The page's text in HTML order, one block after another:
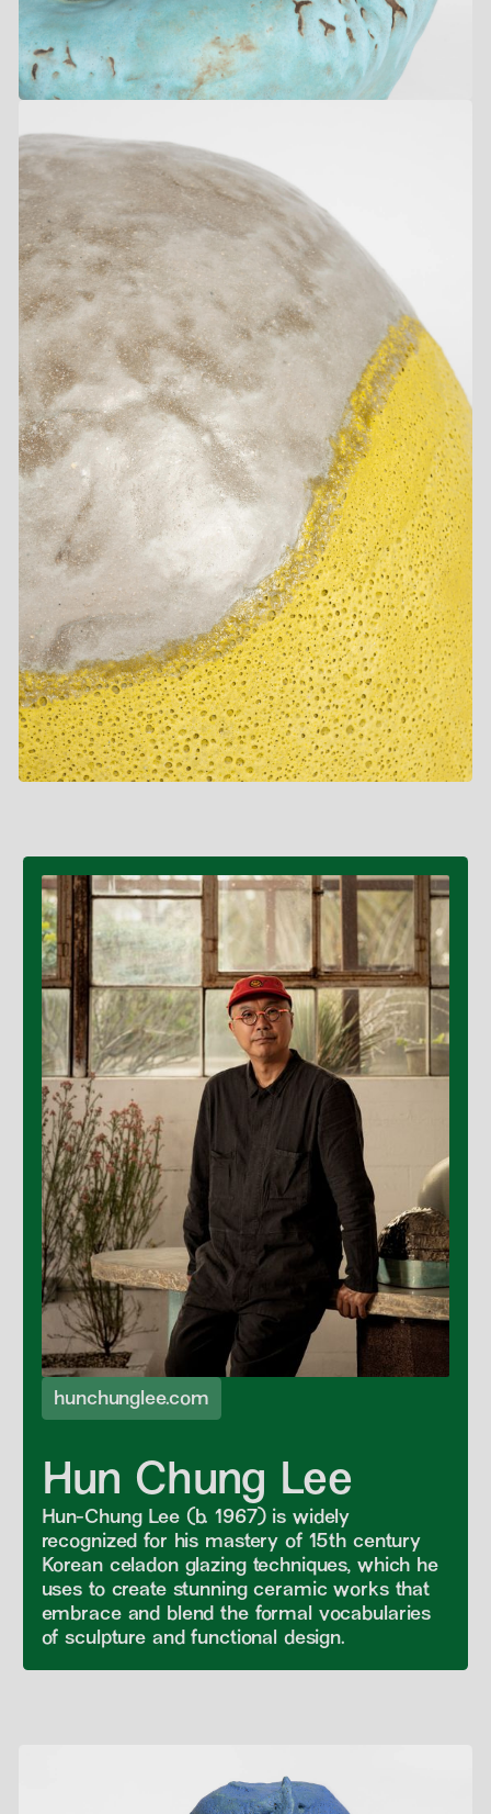
hunchunglee.com
Hun Chung Lee
Hun-Chung Lee (b. 1967) is widely
recognized for his mastery of 15th century
Korean celadon glazing techniques, which he
uses to create stunning ceramic works that
embrace and blend the formal vocabularies
of sculpture and functional design.